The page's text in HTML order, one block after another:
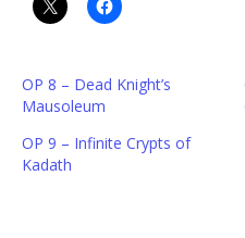
OP 8 – Dead Knight’s
Mausoleum
OP 9 – Infinite Crypts of
Kadath